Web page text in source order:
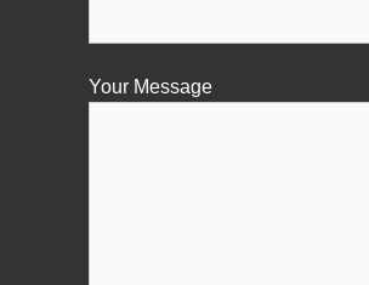
Your Message